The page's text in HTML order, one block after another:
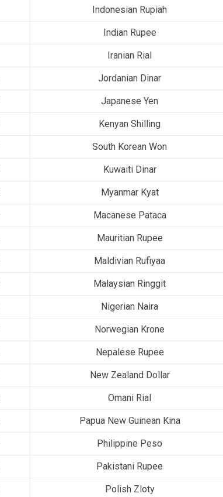
Indonesian Rupiah
Indian Rupee
Iranian Rial
Jordanian Dinar
Japanese Yen
Kenyan Shilling
South Korean Won
Kuwaiti Dinar
Myanmar Kyat
Macanese Pataca
Mauritian Rupee
Maldivian Rufiyaa
Malaysian Ringgit
Nigerian Naira
Norwegian Krone
Nepalese Rupee
New Zealand Dollar
Omani Rial
Papua New Guinean Kina
Philippine Peso
Pakistani Rupee
Polish Zloty